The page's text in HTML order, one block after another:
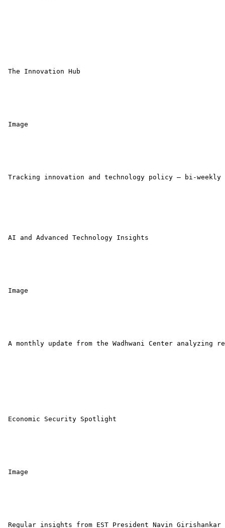
The Innovation Hub
Image
Tracking innovation and technology policy — bi-weekly
AI and Advanced Technology Insights
Image
A monthly update from the Wadhwani Center
Economic Security Spotlight
Image
Regular insights from EST President Navin